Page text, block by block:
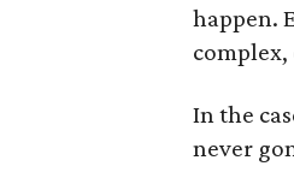
happen.
In the
never